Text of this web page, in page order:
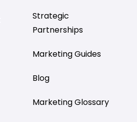
Strategic
Partnerships
Marketing Guides
Blog
Marketing Glossary